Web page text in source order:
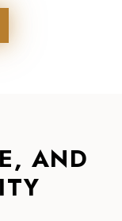
AND